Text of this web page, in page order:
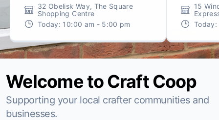
32 Obelisk Way, The Square
Shopping Centre
Today: 10:00 am - 5:00 pm
15
Today:
Welcome to Craft Coop
Supporting your local crafter communities and
businesses.